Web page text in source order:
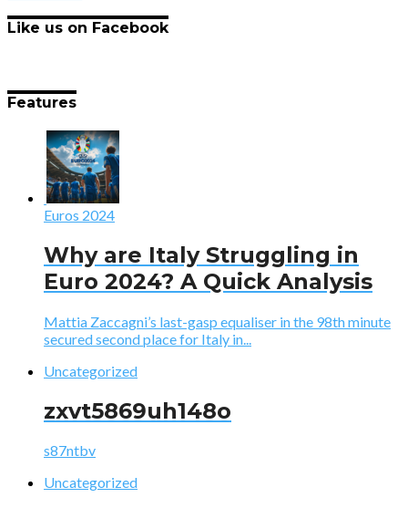
Like us on Facebook
Features
Euros 2024
Why are Italy Struggling in
Euro 2024? A Quick Analysis
Mattia Zaccagni’s last-gasp equaliser in the 98th minute
secured second place for Italy in...
Uncategorized
zxvt5869uh148o
s87ntbv
Uncategorized